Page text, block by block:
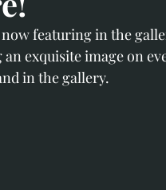
featuring in the
exquisite image on
in the gallery.